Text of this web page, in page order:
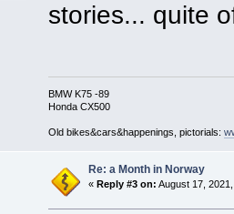
stories... quite
BMW K75 -89
Honda CX500
Old bikes&cars&happenings, pictorials:
Re: a Month in Norway
«Reply #3 on: August 17,